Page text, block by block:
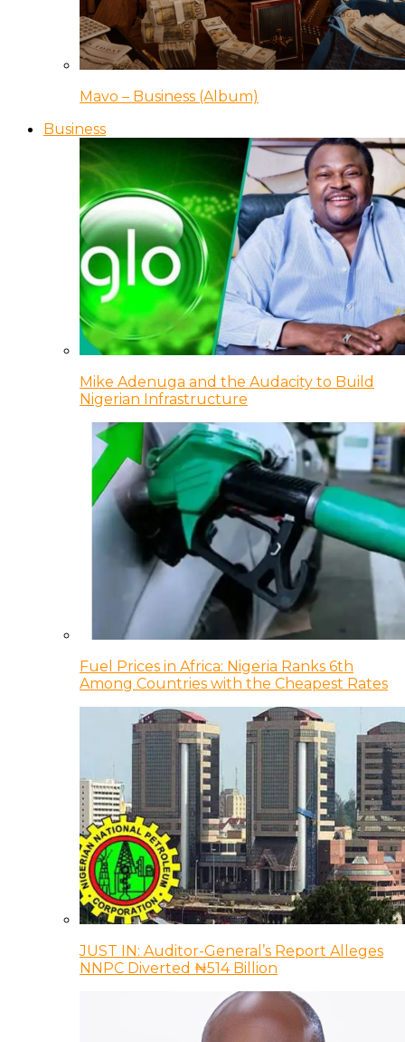
Mavo – Business (Album)
Business
Mike Adenuga and the Audacity to Build
Nigerian Infrastructure
Fuel Prices in Africa: Nigeria Ranks 6th
Among Countries with the Cheapest Rates
JUST IN: Auditor-General’s Report Alleges
NNPC Diverted ₦514 Billion